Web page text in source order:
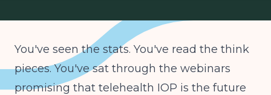
You've seen the stats. You've read the think
pieces. You've sat through the webinars
promising that telehealth IOP is the future